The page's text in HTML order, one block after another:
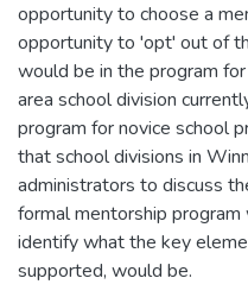
opportunity to choose a
opportunity to 'opt' out of
would be in the program
area school division
program for novice school
that school divisions in
administrators to discuss
formal mentorship
identify what the key
supported, would be.